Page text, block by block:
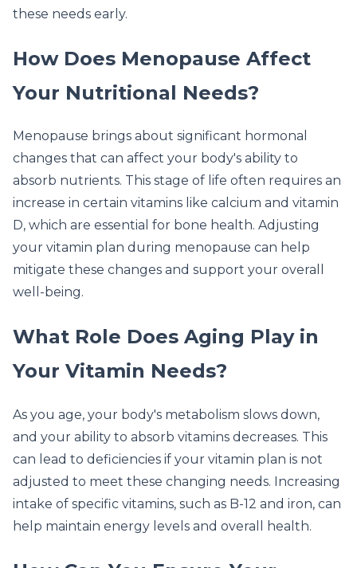
these needs early.
How Does Menopause Affect
Your Nutritional Needs?
Menopause brings about significant hormonal
changes that can affect your body's ability to
absorb nutrients. This stage of life often requires an
increase in certain vitamins like calcium and vitamin
D, which are essential for bone health. Adjusting
your vitamin plan during menopause can help
mitigate these changes and support your overall
well-being.
What Role Does Aging Play in
Your Vitamin Needs?
As you age, your body's metabolism slows down,
and your ability to absorb vitamins decreases. This
can lead to deficiencies if your vitamin plan is not
adjusted to meet these changing needs. Increasing
intake of specific vitamins, such as B-12 and iron, can
help maintain energy levels and overall health.